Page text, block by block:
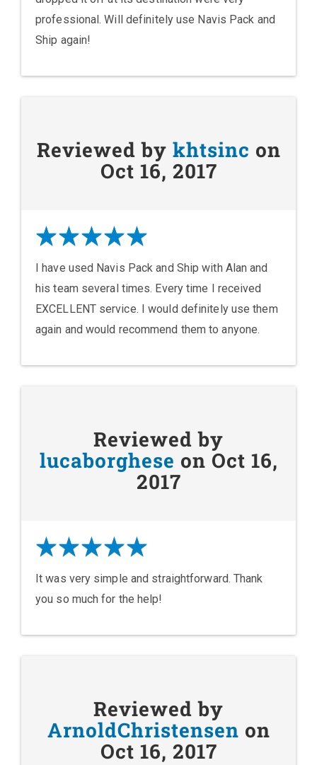
professional. Will definitely use Navis Pack and
Ship again!
Reviewed by khtsinc on
Oct 16, 2017
I have used Navis Pack and Ship with Alan and
his team several times. Every time I received
EXCELLENT service. I would definitely use them
again and would recommend them to anyone.
Reviewed by
lucaborghese on Oct 16,
2017
It was very simple and straightforward. Thank
you so much for the help!
Reviewed by
ArnoldChristensen on
Oct 16, 2017